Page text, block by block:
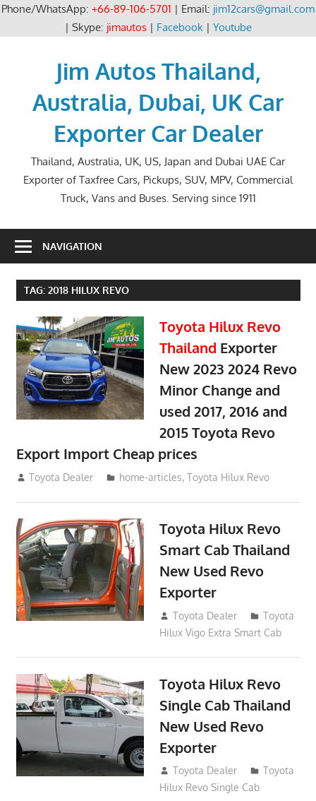
Phone/WhatsApp: +66-89-106-5701 | Email: jim12cars@gmail.com
| Skype: jimautos| Facebook| Youtube
Jim Autos Thailand,
Australia, Dubai, UK Car
Exporter Car Dealer
Thailand, Australia, UK, US, Japan and Dubai UAE Car
Exporter of Taxfree Cars, Pickups, SUV, MPV, Commercial
Truck, Vans and Buses. Serving since 1911
NAVIGATION
TAG: 2018 HILUX REVO
Toyota Hilux Revo
Thailand Exporter
New 2023 2024 Revo
Minor Change and
used 2017, 2016 and
2015 Toyota Revo
Export Import Cheap prices
May 18, 2018
Toyota Dealer home-articles,Toyota Hilux Revo
Toyota Hilux Revo
Smart Cab Thailand
New Used Revo
Exporter
October 26, 2017
Toyota Dealer
Toyota
Hilux Vigo Extra Smart Cab
Toyota Hilux Revo
Single Cab Thailand
New Used Revo
Exporter
October 19, 2017
Toyota Dealer
Toyota
Hilux Revo Single Cab